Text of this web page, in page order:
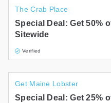
The Crab Place
Special Deal: Get 50%
Sitewide
Verified
Get Maine Lobster
Special Deal: Get 25%